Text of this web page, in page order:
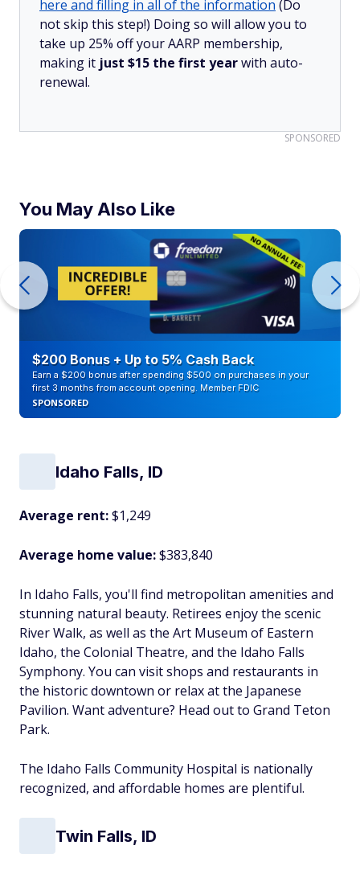
here and filling in all of the information (Do
not skip this step!) Doing so will allow you to
take up 25% off your AARP membership,
making it just $15 the first yearwith auto-
renewal.
SPONSORED
You May Also Like
$200 Bonus + Up to 5% Cash Back
Earn a $200 bonus after spending $500 on purchases in your
first 3 months from account opening. Member FDIC
SPONSORED
Idaho Falls, ID
Average rent:$1,249
Average home value:$383,840
In Idaho Falls, you'll find metropolitan amenities and
stunning natural beauty. Retirees enjoy the scenic
River Walk, as well as the Art Museum of Eastern
Idaho, the Colonial Theatre, and the Idaho Falls
Symphony. You can visit shops and restaurants in
the historic downtown or relax at the Japanese
Pavilion. Want adventure? Head out to Grand Teton
Park.
The Idaho Falls Community Hospital is nationally
recognized, and affordable homes are plentiful.
Twin Falls, ID